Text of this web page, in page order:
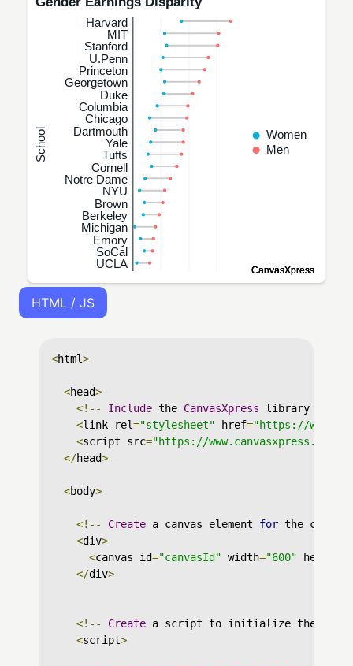
HTML / JS
<html>
<head>
<!--
Include the CanvasXpress library in
<link rel="stylesheet" href="https://
<script src="https://www.canvasxpress.org/
</head>
<body>
<!-- Create a canvas element for the chart
<div>
<canvas id="canvasId" width="600" height
</div>
<!-- Create a script to initialize the
<script>